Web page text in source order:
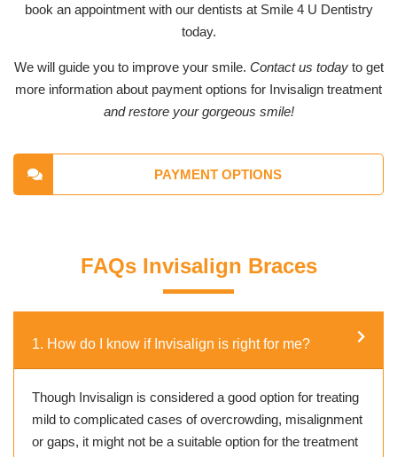
book an appointment with our dentists at Smile 4 U Dentistry
today.
We will guide you to improve your smile. Contact us todayto get
more information about payment options for Invisalign treatment
and restore your gorgeous smile!
PAYMENT OPTIONS
FAQs Invisalign Braces
1. How do I know if Invisalign is right for me?
Though Invisalign is considered a good option for treating
mild to complicated cases of overcrowding, misalignment
or gaps, it might not be a suitable option for the treatment